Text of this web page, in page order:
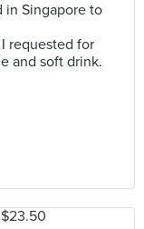
in Singapore to
requested for
and soft drink.